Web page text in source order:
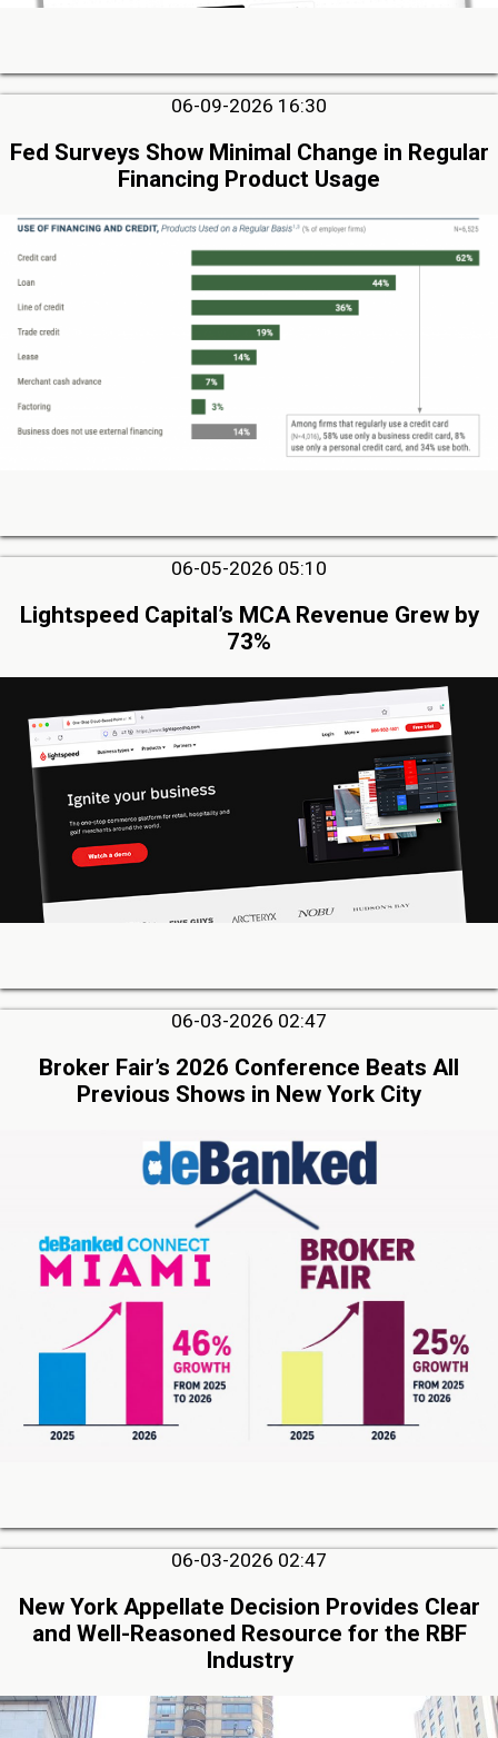
06-09-2026 16:30
Fed Surveys Show Minimal Change in Regular
Financing Product Usage
06-05-2026 05:10
Lightspeed Capital’s MCA Revenue Grew by
73%
06-03-2026 02:47
Broker Fair’s 2026 Conference Beats All
Previous Shows in New York City
06-03-2026 02:47
New York Appellate Decision Provides Clear
and Well-Reasoned Resource for the RBF
Industry